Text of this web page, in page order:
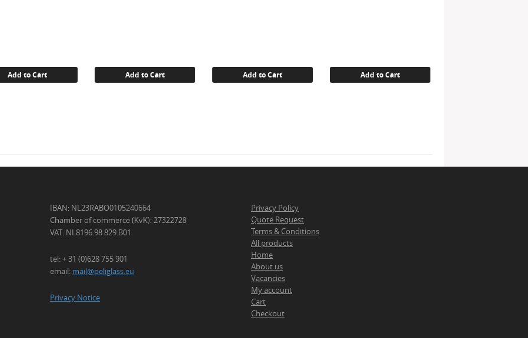
Add to Cart Add to Cart Add to Cart Add to Cart
IBAN: NL23RABO0105240664
Chamber of commerce (KvK): 27322728
VAT: NL8196.98.829.B01
tel: + 31 (0)628 755 901
email: mail@peliglass.eu
Privacy Notice
Privacy Policy
Quote Request
Terms & Conditions
All products
Home
About us
Vacancies
My account
Cart
Checkout